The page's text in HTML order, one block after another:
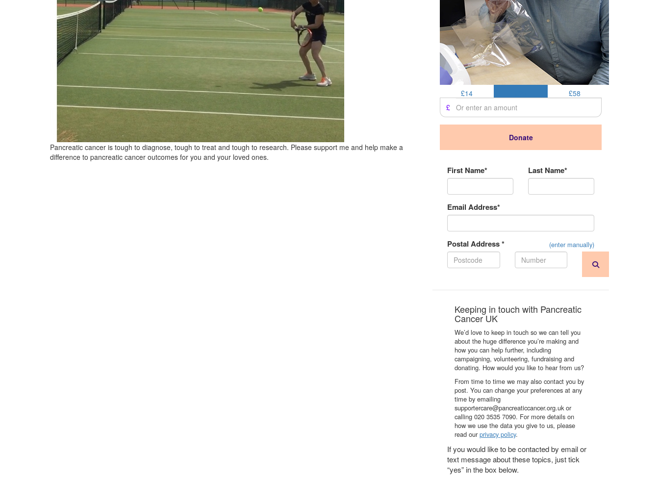
Pancreatic cancer is tough to diagnose, tough to treat and tough to research. Please support me and help make a
difference to pancreatic cancer outcomes for you and your loved ones.
£14
£58
£
Donate
Donation Type
First Name* Last Name*
Email Address*
Postal Address * (enter manually)
Keeping in touch with Pancreatic
Cancer UK
We’d love to keep in touch so we can tell you
about the huge difference you’re making and
how you can help further, including
campaigning, volunteering, fundraising and
donating. How would you like to hear from us?
From time to time we may also contact you by
post. You can change your preferences at any
time by emailing
supportercare@pancreaticcancer.org.uk or
calling 020 3535 7090. For more details on
how we use the data you give to us, please
read ourprivacy policy.
If you would like to be contacted by email or
text message about these topics, just tick
“yes” in the box below.